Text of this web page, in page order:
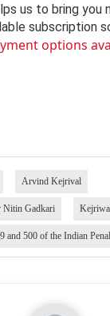
us to bring you
subscription
options
Arvind Kejrival
Nitin Gadkari
and 500 of the Indian